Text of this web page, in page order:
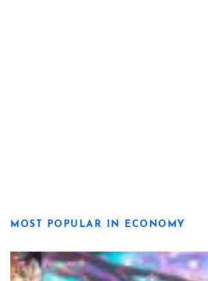
MOST POPULAR IN ECONOMY